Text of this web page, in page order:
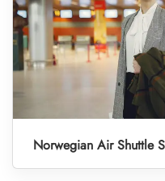
Norwegian Air Shuttle